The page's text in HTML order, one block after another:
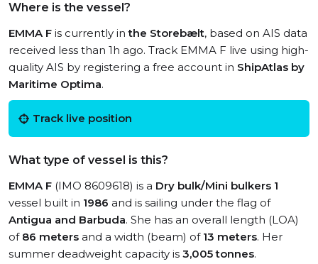
Where is the vessel?
EMMA F is currently inthe Storebælt, based on AIS data
received less than 1h ago. Track EMMA F live using high-
quality AIS by registering a free account in ShipAtlas by
Maritime Optima.
Track live position
What type of vessel is this?
EMMA F (IMO 8609618) is a Dry bulk/Mini bulkers 1
vessel built in 1986 and is sailing under the flag of
Antigua and Barbuda. She has an overall length (LOA)
of 86 meters and a width (beam) of 13 meters. Her
summer deadweight capacity is 3,005 tonnes.